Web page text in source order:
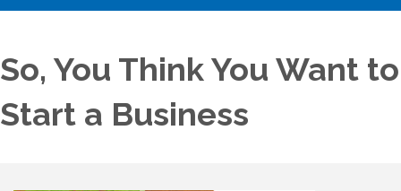
So, You Think You Want to
Start a Business